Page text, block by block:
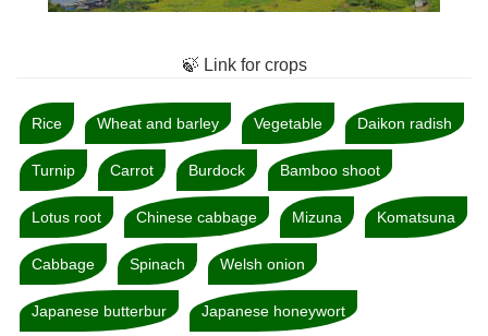
🍃 Link for crops
Rice Wheat and barley Vegetable Daikon radish
Turnip Carrot Burdock Bamboo shoot
Lotus root Chinese cabbage Mizuna Komatsuna
Cabbage Spinach Welsh onion
Japanese butterbur Japanese honeywort